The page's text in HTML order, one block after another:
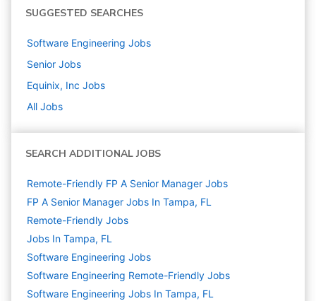
SUGGESTED SEARCHES
Software Engineering Jobs
Senior Jobs
Equinix, Inc Jobs
All Jobs
SEARCH ADDITIONAL JOBS
Remote-Friendly FP A Senior Manager Jobs
FP A Senior Manager Jobs In Tampa, FL
Remote-Friendly Jobs
Jobs In Tampa, FL
Software Engineering Jobs
Software Engineering Remote-Friendly Jobs
Software Engineering Jobs In Tampa, FL